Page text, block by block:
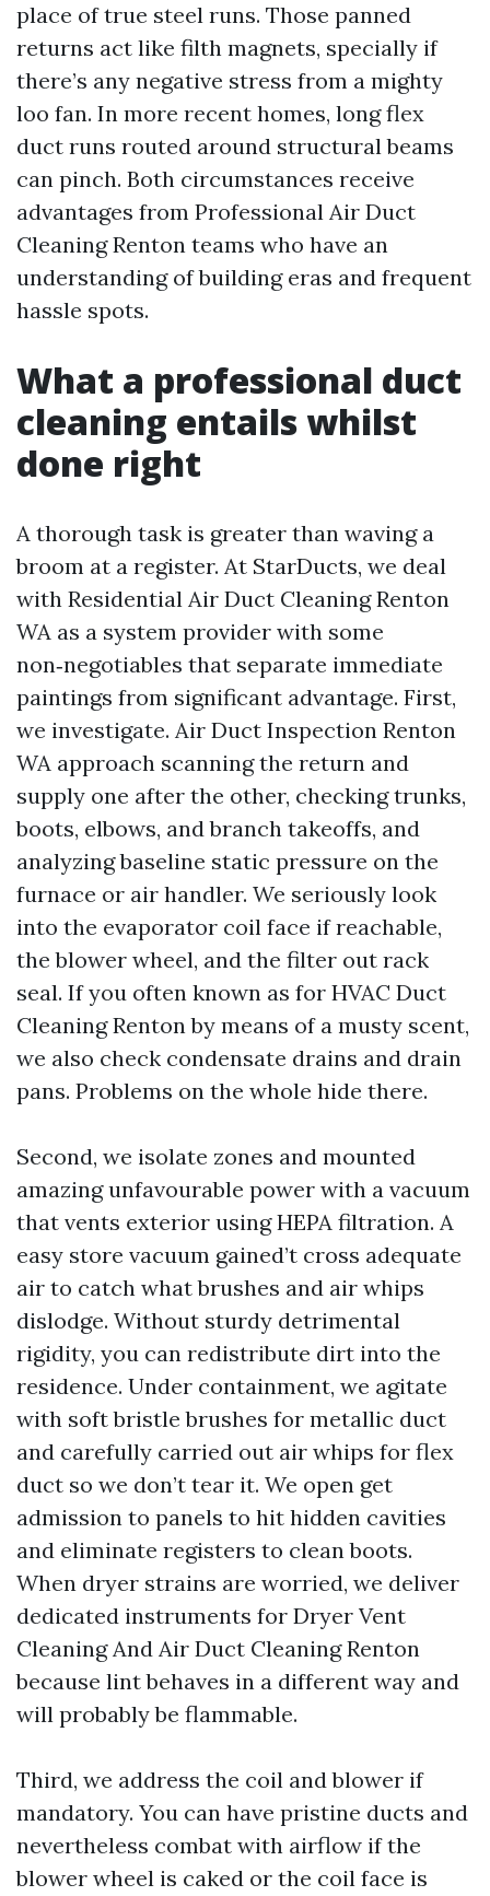
place of true steel runs. Those panned
returns act like filth magnets, specially if
there’s any negative stress from a mighty
loo fan. In more recent homes, long flex
duct runs routed around structural beams
can pinch. Both circumstances receive
advantages from Professional Air Duct
Cleaning Renton teams who have an
understanding of building eras and frequent
hassle spots.
What a professional duct
cleaning entails whilst
done right
A thorough task is greater than waving a
broom at a register. At StarDucts, we deal
with Residential Air Duct Cleaning Renton
WA as a system provider with some
non‑negotiables that separate immediate
paintings from significant advantage. First,
we investigate. Air Duct Inspection Renton
WA approach scanning the return and
supply one after the other, checking trunks,
boots, elbows, and branch takeoffs, and
analyzing baseline static pressure on the
furnace or air handler. We seriously look
into the evaporator coil face if reachable,
the blower wheel, and the filter out rack
seal. If you often known as for HVAC Duct
Cleaning Renton by means of a musty scent,
we also check condensate drains and drain
pans. Problems on the whole hide there.
Second, we isolate zones and mounted
amazing unfavourable power with a vacuum
that vents exterior using HEPA filtration. A
easy store vacuum gained’t cross adequate
air to catch what brushes and air whips
dislodge. Without sturdy detrimental
rigidity, you can redistribute dirt into the
residence. Under containment, we agitate
with soft bristle brushes for metallic duct
and carefully carried out air whips for flex
duct so we don’t tear it. We open get
admission to panels to hit hidden cavities
and eliminate registers to clean boots.
When dryer strains are worried, we deliver
dedicated instruments for Dryer Vent
Cleaning And Air Duct Cleaning Renton
because lint behaves in a different way and
will probably be flammable.
Third, we address the coil and blower if
mandatory. You can have pristine ducts and
nevertheless combat with airflow if the
blower wheel is caked or the coil face is